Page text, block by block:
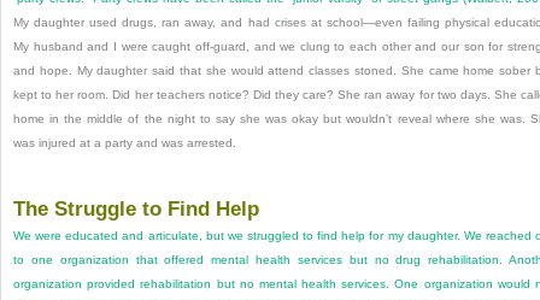
My daughter used drugs, ran away, and had crises at school—even failing physical
My husband and I were caught off-guard, and we clung to each other and our son for
and hope. My daughter said that she would attend classes stoned. She came home sober
kept to her room. Did her teachers notice? Did they care? She ran away for two days. She
home in the middle of the night to say she was okay but wouldn’t reveal where she was.
was injured at a party and was arrested.
The Struggle to Find Help
We were educated and articulate, but we struggled to find help for my daughter. We reached
to one organization that offered mental health services but no drug rehabilitation.
organization provided rehabilitation but no mental health services. One organization would